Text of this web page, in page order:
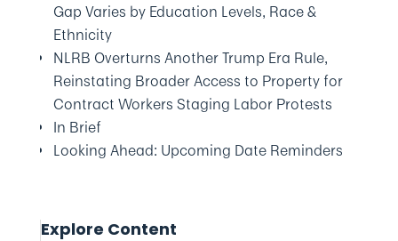
Gap Varies by Education Levels, Race &
Ethnicity
NLRB Overturns Another Trump Era Rule,
Reinstating Broader Access to Property for
Contract Workers Staging Labor Protests
In Brief
Looking Ahead: Upcoming Date Reminders
Explore Content